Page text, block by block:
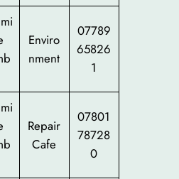
Enviro
nment
07789
65826
1
Repair
Cafe
07801
78728
0